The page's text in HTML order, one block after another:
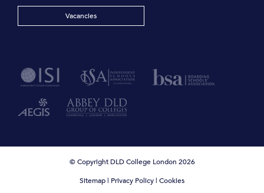
Vacancies
© Copyright DLD College London 2026
Sitemap| Privacy Policy| Cookies